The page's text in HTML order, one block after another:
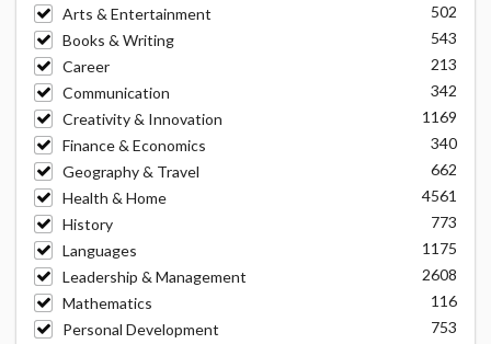
Arts & Entertainment
502
Books & Writing
543
Career
213
Communication
342
Creativity & Innovation
1169
Finance & Economics
340
Geography & Travel
662
Health & Home
4561
History
773
Languages
1175
Leadership & Management
2608
Mathematics
116
Personal Development
753